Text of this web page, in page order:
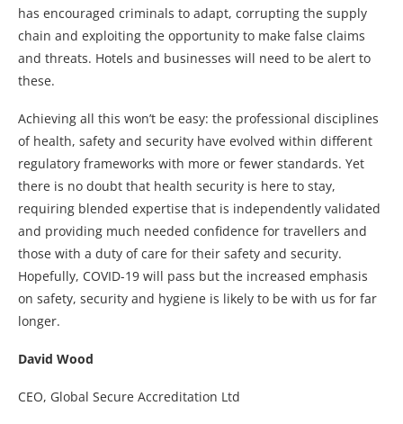
has encouraged criminals to adapt, corrupting the supply
chain and exploiting the opportunity to make false claims
and threats. Hotels and businesses will need to be alert to
these.
Achieving all this won’t be easy: the professional disciplines
of health, safety and security have evolved within different
regulatory frameworks with more or fewer standards. Yet
there is no doubt that health security is here to stay,
requiring blended expertise that is independently validated
and providing much needed confidence for travellers and
those with a duty of care for their safety and security.
Hopefully, COVID-19 will pass but the increased emphasis
on safety, security and hygiene is likely to be with us for far
longer.
David Wood
CEO, Global Secure Accreditation Ltd